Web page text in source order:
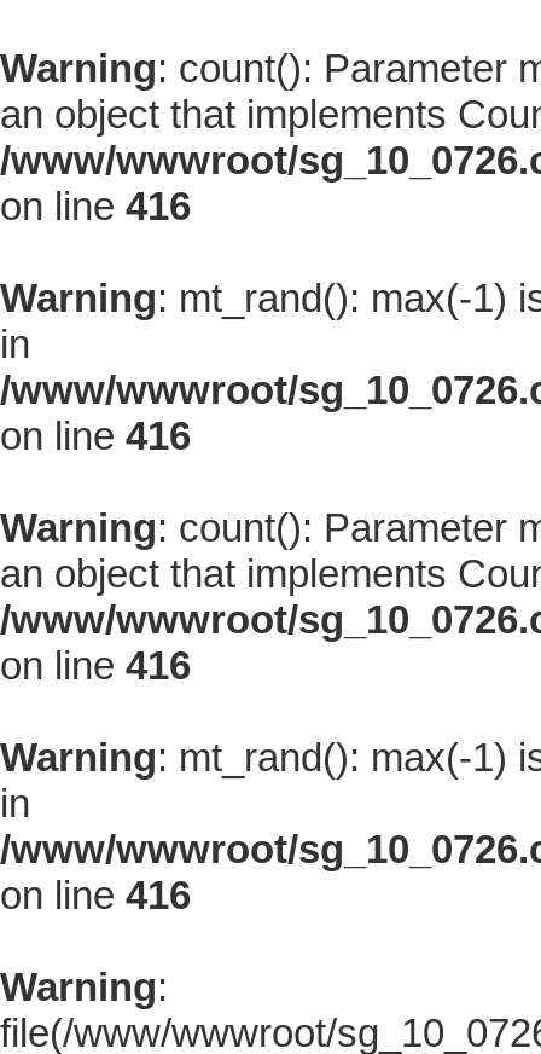
Warning: count(): Parameter
an object that implements
/www/wwwroot/
on line 416
Warning: mt_rand(): max(-1)
in
/www/wwwroot/
on line 416
Warning: count(): Parameter
an object that implements
/www/wwwroot/
on line 416
Warning: mt_rand(): max(-1)
in
/www/wwwroot/
on line 416
Warning:
file(/www/wwwroot/